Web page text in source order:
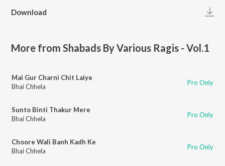
Download
More from Shabads By Various Ragis - Vol.1
Mai Gur Charni Chit Laiye
Bhai Chhela
Pro Only
Sunto Binti Thakur Mere
Bhai Chhela
Pro Only
Choore Wali Banh Kadh Ke
Bhai Chhela
Pro Only